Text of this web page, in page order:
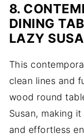
8.
DINING
LAZY
This
clean lines and
wood round
Susan, making
and effortless